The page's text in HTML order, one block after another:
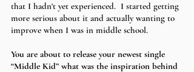
that I hadn't yet experienced.  I started getting
more serious about it and actually wanting to
improve when I was in middle school.
You are about to release your newest single
“Middle Kid” what was the inspiration behind